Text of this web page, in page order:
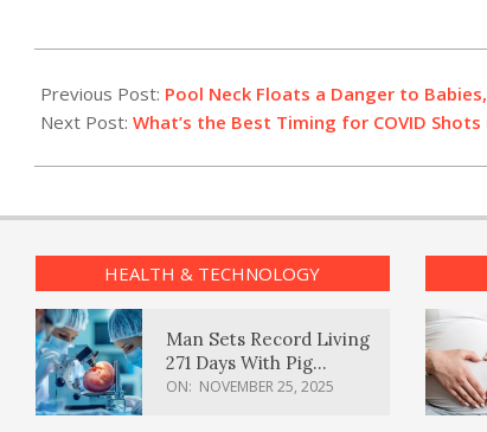
06-
30
Previous Post: Pool Neck Floats a Danger to
Next Post: What’s the Best Timing for COVID Shots
HEALTH & TECHNOLOGY
Man Sets Record Living
271 Days With Pig
Kidney Transplant
ON: NOVEMBER 25, 2025